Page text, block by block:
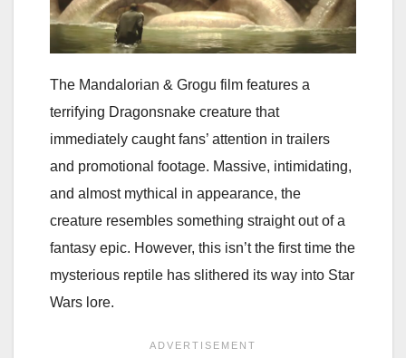
The Mandalorian & Grogu film features a
terrifying Dragonsnake creature that
immediately caught fans’ attention in trailers
and promotional footage. Massive, intimidating,
and almost mythical in appearance, the
creature resembles something straight out of a
fantasy epic. However, this isn’t the first time the
mysterious reptile has slithered its way into Star
Wars lore.